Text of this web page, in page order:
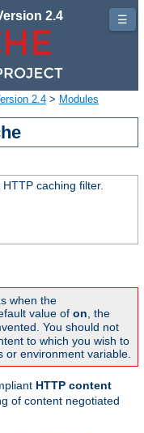
2.4
2.4 > Modules
caching filter.
when the
value of on , the
You should not
to which you wish to
or environment variable.
HTTP content
of content negotiated
☰